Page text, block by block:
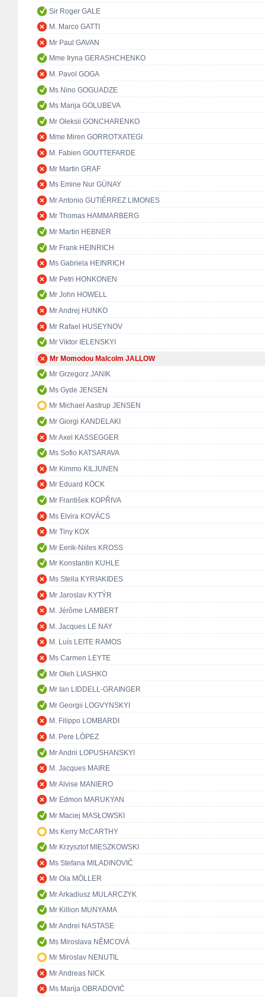
Sir Roger GALE
M. Marco GATTI
Mr Paul GAVAN
Mme Iryna GERASHCHENKO
M. Pavol GOGA
Ms Nino GOGUADZE
Ms Marija GOLUBEVA
Mr Oleksii GONCHARENKO
Mme Miren GORROTXATEGI
M. Fabien GOUTTEFARDE
Mr Martin GRAF
Ms Emine Nur GÜNAY
Mr Antonio GUTIÉRREZ LIMONES
Mr Thomas HAMMARBERG
Mr Martin HEBNER
Mr Frank HEINRICH
Ms Gabriela HEINRICH
Mr Petri HONKONEN
Mr John HOWELL
Mr Andrej HUNKO
Mr Rafael HUSEYNOV
Mr Viktor IELENSKYI
Mr Momodou Malcolm JALLOW
Mr Grzegorz JANIK
Ms Gyde JENSEN
Mr Michael Aastrup JENSEN
Mr Giorgi KANDELAKI
Mr Axel KASSEGGER
Ms Sofio KATSARAVA
Mr Kimmo KILJUNEN
Mr Eduard KÖCK
Mr František KOPŘIVA
Ms Elvira KOVÁCS
Mr Tiny KOX
Mr Eerik-Niiles KROSS
Mr Konstantin KUHLE
Ms Stella KYRIAKIDES
Mr Jaroslav KYTÝR
M. Jérôme LAMBERT
M. Jacques LE NAY
M. Luís LEITE RAMOS
Ms Carmen LEYTE
Mr Oleh LIASHKO
Mr Ian LIDDELL-GRAINGER
Mr Georgii LOGVYNSKYI
M. Filippo LOMBARDI
M. Pere LÓPEZ
Mr Andrii LOPUSHANSKYI
M. Jacques MAIRE
Mr Alvise MANIERO
Mr Edmon MARUKYAN
Mr Maciej MASŁOWSKI
Ms Kerry McCARTHY
Mr Krzysztof MIESZKOWSKI
Ms Stefana MILADINOVIĆ
Mr Ola MÖLLER
Mr Arkadiusz MULARCZYK
Mr Killion MUNYAMA
Mr Andrei NASTASE
Ms Miroslava NĚMCOVÁ
Mr Miroslav NENUTIL
Mr Andreas NICK
Ms Marija OBRADOVIĆ